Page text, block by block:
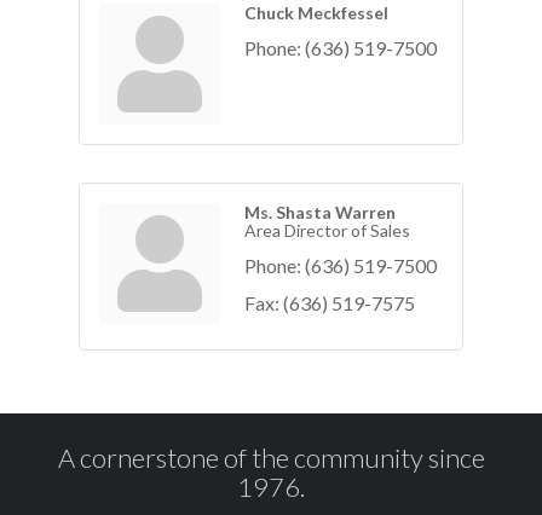
Chuck Meckfessel
Phone: (636) 519-7500
Ms. Shasta Warren
Area Director of Sales
Phone: (636) 519-7500
Fax: (636) 519-7575
A cornerstone of the community since
1976.